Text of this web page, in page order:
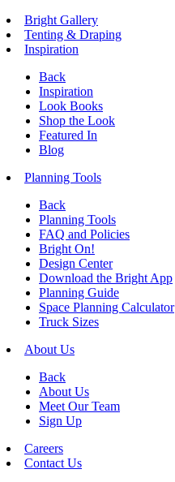
Bright Gallery
Tenting & Draping
Inspiration
Back
Inspiration
Look Books
Shop the Look
Featured In
Blog
Planning Tools
Back
Planning Tools
FAQ and Policies
Bright On!
Design Center
Download the Bright App
Planning Guide
Space Planning Calculator
Truck Sizes
About Us
Back
About Us
Meet Our Team
Sign Up
Careers
Contact Us